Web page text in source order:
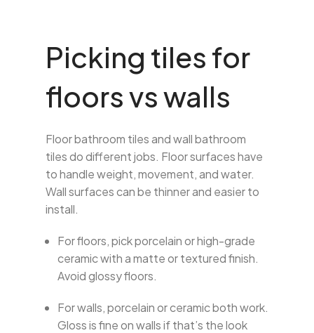
Picking tiles for
floors vs walls
Floor bathroom tiles and wall bathroom
tiles do different jobs. Floor surfaces have
to handle weight, movement, and water.
Wall surfaces can be thinner and easier to
install.
For floors, pick porcelain or high-grade
ceramic with a matte or textured finish.
Avoid glossy floors.
For walls, porcelain or ceramic both work.
Gloss is fine on walls if that’s the look